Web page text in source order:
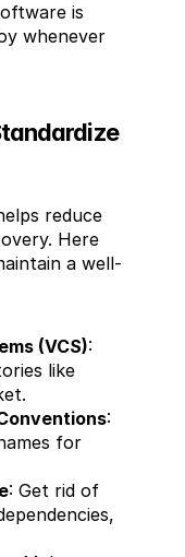
is
whenever
reduce
Here
a well-
(VCS):
like
:
for
: Get rid of